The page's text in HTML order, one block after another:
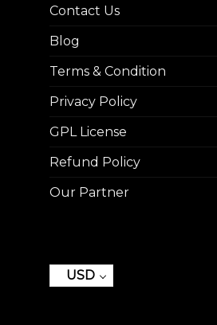
Contact Us
Blog
Terms & Condition
Privacy Policy
GPL License
Refund Policy
Our Partner
USD